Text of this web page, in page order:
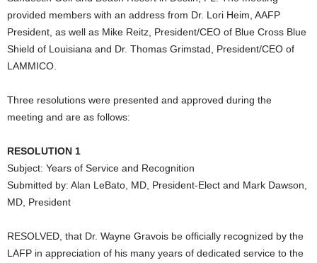
provided members with an address from Dr. Lori Heim, AAFP
President, as well as Mike Reitz, President/CEO of Blue Cross Blue
Shield of Louisiana and Dr. Thomas Grimstad, President/CEO of
LAMMICO.
Three resolutions were presented and approved during the
meeting and are as follows:
RESOLUTION 1
Subject: Years of Service and Recognition
Submitted by: Alan LeBato, MD, President-Elect and Mark Dawson,
MD, President
RESOLVED, that Dr. Wayne Gravois be officially recognized by the
LAFP in appreciation of his many years of dedicated service to the